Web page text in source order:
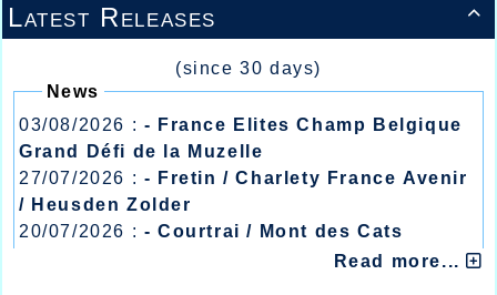

Latest Releases
(since 30 days)
News
03/08/2026 : - France Elites Champ Belgique
Grand Défi de la Muzelle
27/07/2026 : - Fretin / Charlety France Avenir
/ Heusden Zolder
20/07/2026 : - Courtrai / Mont des Cats
- Lyon / Meeting Abeilles /
Read more...